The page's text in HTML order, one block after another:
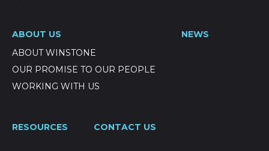
ABOUT US
ABOUT WINSTONE
OUR PROMISE TO OUR PEOPLE
WORKING WITH US
NEWS
RESOURCES CONTACT US